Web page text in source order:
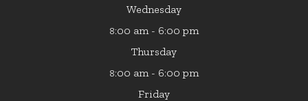
Wednesday
8:00 am - 6:00 pm
Thursday
8:00 am - 6:00 pm
Friday